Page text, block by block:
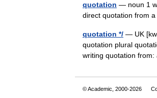
quotation — noun 1
direct quotation from
quotation */ — UK
quotation plural
writing quotation
© Academic, 2000-2026